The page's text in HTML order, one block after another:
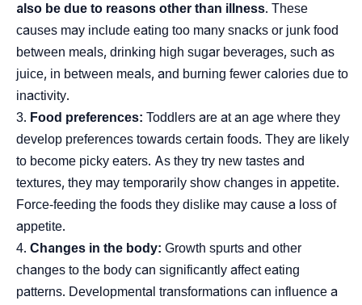
also be due to reasons other than illness. These
causes may include eating too many snacks or junk food
between meals, drinking high sugar beverages, such as
juice, in between meals, and burning fewer calories due to
inactivity.
Food preferences: Toddlers are at an age where they
develop preferences towards certain foods. They are likely
to become picky eaters. As they try new tastes and
textures, they may temporarily show changes in appetite.
Force-feeding the foods they dislike may cause a loss of
appetite.
Changes in the body: Growth spurts and other
changes to the body can significantly affect eating
patterns. Developmental transformations can influence a